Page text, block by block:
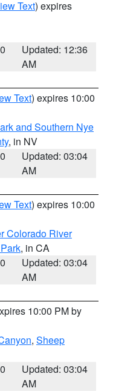
Text) expires
Updated: 12:36
AM
Text) expires 10:00
and Southern Nye
, in NV
Updated: 03:04
AM
Text) expires 10:00
Colorado River
, in CA
Updated: 03:04
AM
10:00 PM by
, Sheep
Updated: 03:04
AM